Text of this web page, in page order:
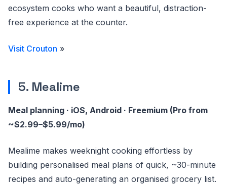
ecosystem cooks who want a beautiful, distraction-
free experience at the counter.
Visit Crouton »
5. Mealime
Meal planning · iOS, Android · Freemium (Pro from
~$2.99–$5.99/mo)
Mealime makes weeknight cooking effortless by
building personalised meal plans of quick, ~30-minute
recipes and auto-generating an organised grocery list.